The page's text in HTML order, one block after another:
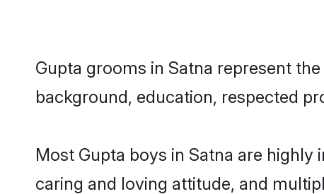
Gupta grooms in Satna represent
background, education, respected
Most Gupta boys in Satna are
caring and loving attitude, and